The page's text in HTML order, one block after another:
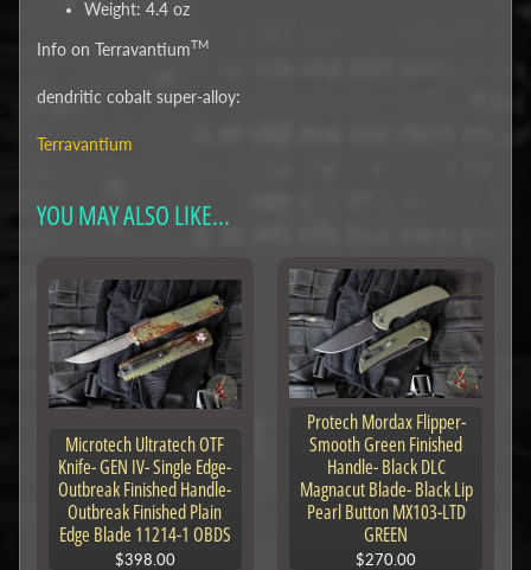
Weight: 4.4 oz
Info on TerravantiumTM
dendritic cobalt super-alloy:
Terravantium
YOU MAY ALSO LIKE...
Microtech Ultratech OTF
Knife- GEN IV- Single Edge-
Outbreak Finished Handle-
Outbreak Finished Plain
Edge Blade 11214-1 OBDS
$398.00
Protech Mordax Flipper-
Smooth Green Finished
Handle- Black DLC
Magnacut Blade- Black Lip
Pearl Button MX103-LTD
GREEN
$270.00